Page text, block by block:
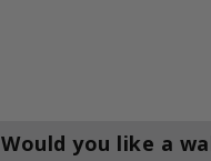
Would you like a